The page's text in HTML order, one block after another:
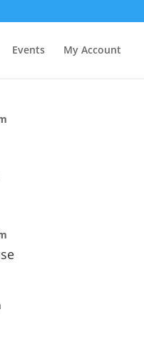
Events My Account